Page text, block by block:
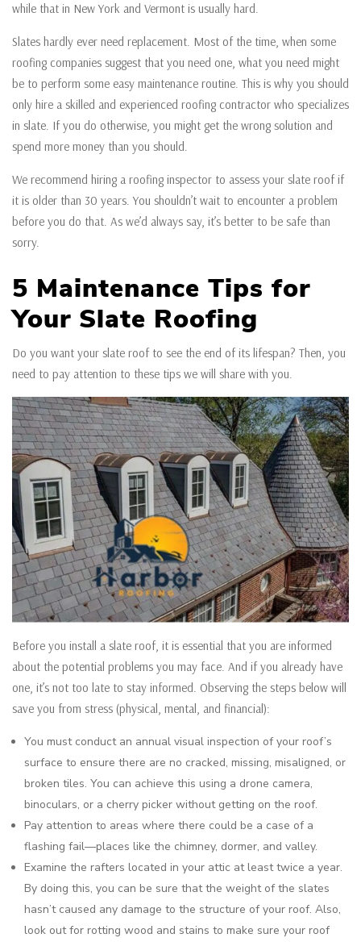
while that in New York and Vermont is usually hard.
Slates hardly ever need replacement. Most of the time, when some
roofing companies suggest that you need one, what you need might
be to perform some easy maintenance routine. This is why you should
only hire a skilled and experienced roofing contractor who specializes
in slate. If you do otherwise, you might get the wrong solution and
spend more money than you should.
We recommend hiring a roofing inspector to assess your slate roof if
it is older than 30 years. You shouldn’t wait to encounter a problem
before you do that. As we’d always say, it’s better to be safe than
sorry.
5 Maintenance Tips for
Your Slate Roofing
Do you want your slate roof to see the end of its lifespan? Then, you
need to pay attention to these tips we will share with you.
Before you install a slate roof, it is essential that you are informed
about the potential problems you may face. And if you already have
one, it’s not too late to stay informed. Observing the steps below will
save you from stress (physical, mental, and financial):
You must conduct an annual visual inspection of your roof’s
surface to ensure there are no cracked, missing, misaligned, or
broken tiles. You can achieve this using a drone camera,
binoculars, or a cherry picker without getting on the roof.
Pay attention to areas where there could be a case of a
flashing fail—places like the chimney, dormer, and valley.
Examine the rafters located in your attic at least twice a year.
By doing this, you can be sure that the weight of the slates
hasn’t caused any damage to the structure of your roof. Also,
look out for rotting wood and stains to make sure your roof